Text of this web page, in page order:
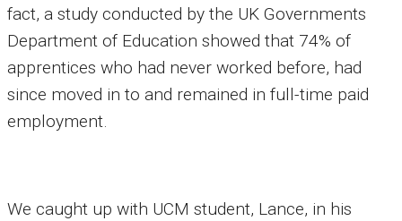
fact, a study conducted by the UK Governments
Department of Education showed that 74% of
apprentices who had never worked before, had
since moved in to and remained in full-time paid
employment.
We caught up with UCM student, Lance, in his